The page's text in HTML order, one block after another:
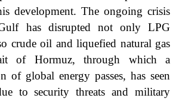
development. The ongoing crisis
has disrupted not only LPG
crude oil and liquefied natural gas
of Hormuz, through which a
of global energy passes, has seen
to security threats and military